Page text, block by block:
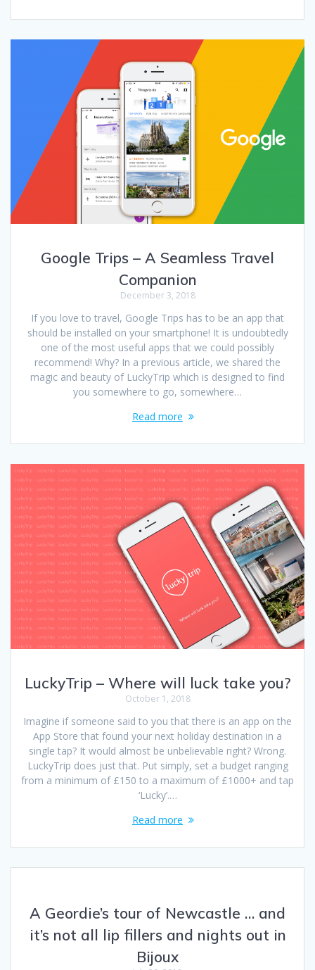
Google Trips – A Seamless Travel
Companion
December 3, 2018
If you love to travel, Google Trips has to be an app that
should be installed on your smartphone! It is undoubtedly
one of the most useful apps that we could possibly
recommend! Why? In a previous article, we shared the
magic and beauty of LuckyTrip which is designed to find
you somewhere to go, somewhere…
Read more
LuckyTrip – Where will luck take you?
October 1, 2018
Imagine if someone said to you that there is an app on the
App Store that found your next holiday destination in a
single tap? It would almost be unbelievable right? Wrong.
LuckyTrip does just that. Put simply, set a budget ranging
from a minimum of £150 to a maximum of £1000+ and tap
‘Lucky’.…
Read more
A Geordie’s tour of Newcastle … and
it’s not all lip fillers and nights out in
Bijoux